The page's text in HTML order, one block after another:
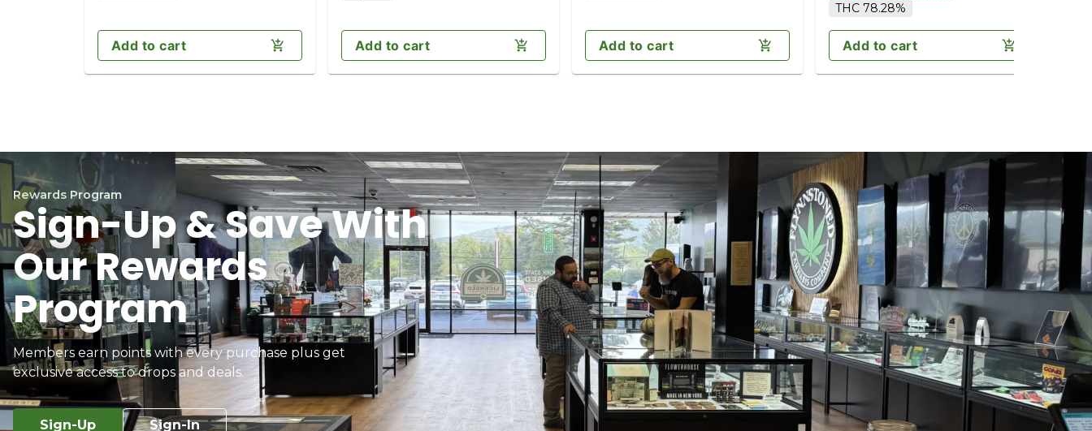
Add to cart Add to cart Add to cart
THC 78.28%
Add to cart
Rewards Program
Sign-Up & Save With
Our Rewards
Program
Members earn points with every purchase plus get
exclusive access to drops and deals.
Sign-Up Sign-In